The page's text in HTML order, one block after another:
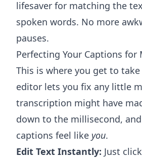
lifesaver for matching the
spoken words. No more
pauses.
Perfecting Your Captions
This is where you get to
editor lets you fix any little
transcription might have
down to the millisecond,
captions feel like you.
Edit Text Instantly: Just